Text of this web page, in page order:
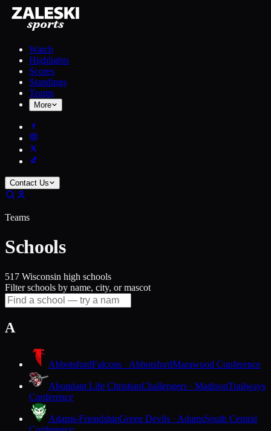
Watch
Highlights
Scores
Standings
Teams
More
Contact Us
Teams
Schools
517 Wisconsin high schools
Filter schools by name, city, or mascot
A
AbbotsfordFalcons · AbbotsfordMarawood Conference
Abundant Life ChristianChallengers · MadisonTrailways
Conference
Adams-FriendshipGreen Devils · AdamsSouth Central